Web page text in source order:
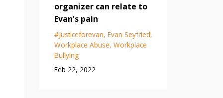
organizer can relate to
Evan's pain
#justiceforevan Evan Seyfried
Workplace Abuse Workplace
Bullying
Feb 22, 2022